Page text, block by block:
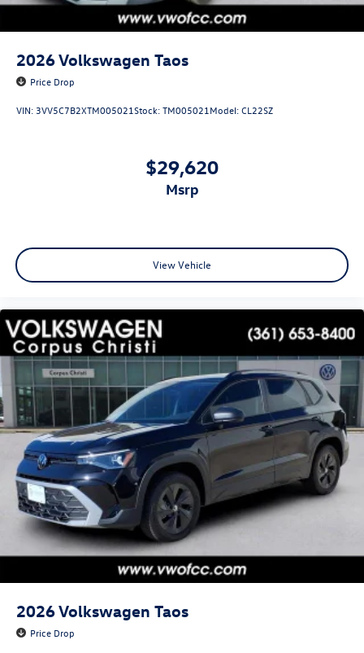
2026Volkswagen Taos
Price Drop
VIN: 3VV5C7B2XTM005021Stock:TM005021 Model:CL22SZ
$29,620
msrp
View Vehicle
2026Volkswagen Taos
Price Drop